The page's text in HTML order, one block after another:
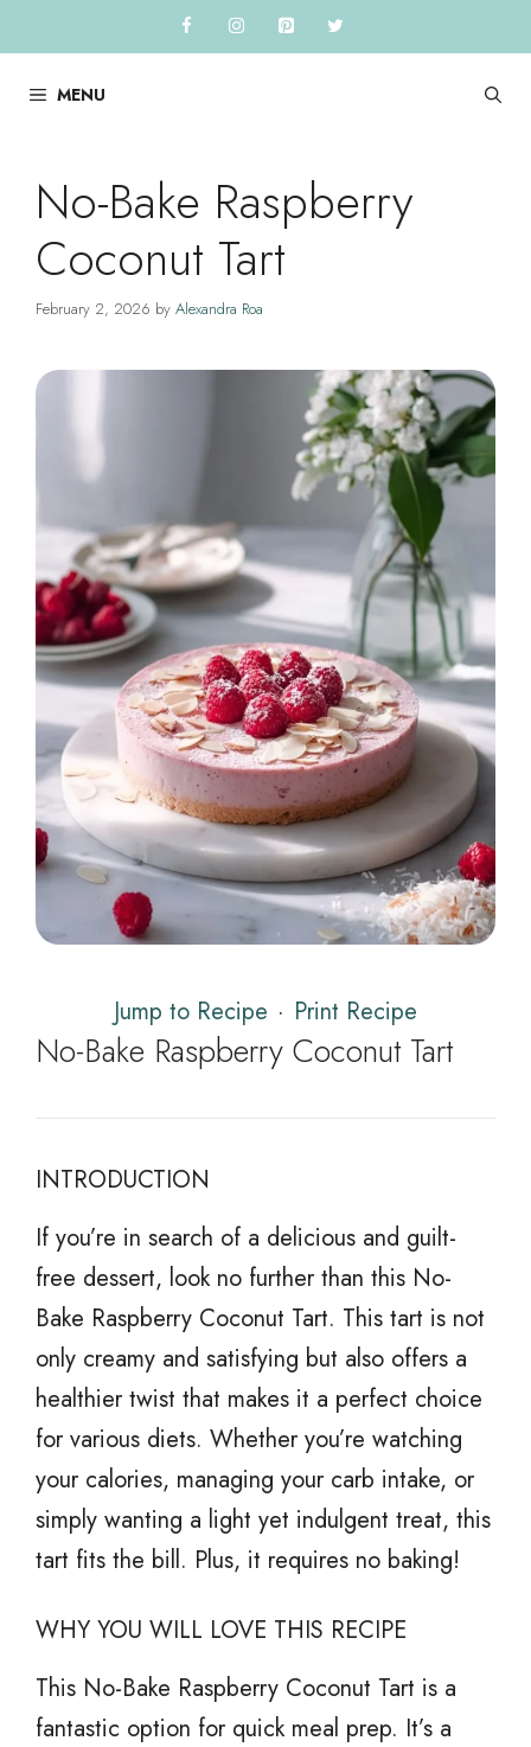
to
contentMENU
No-Bake Raspberry
Coconut Tart
February 2, 2026 by Alexandra Roa
Jump to Recipe · Print Recipe
No-Bake Raspberry Coconut Tart
INTRODUCTION
If you’re in search of a delicious and guilt-
free dessert, look no further than this No-
Bake Raspberry Coconut Tart. This tart is not
only creamy and satisfying but also offers a
healthier twist that makes it a perfect choice
for various diets. Whether you’re watching
your calories, managing your carb intake, or
simply wanting a light yet indulgent treat, this
tart fits the bill. Plus, it requires no baking!
WHY YOU WILL LOVE THIS RECIPE
This No-Bake Raspberry Coconut Tart is a
fantastic option for quick meal prep. It’s a